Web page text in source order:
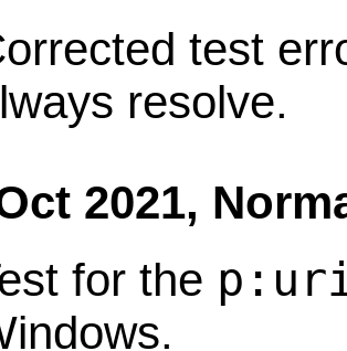
test
resolve.
2021,
for the